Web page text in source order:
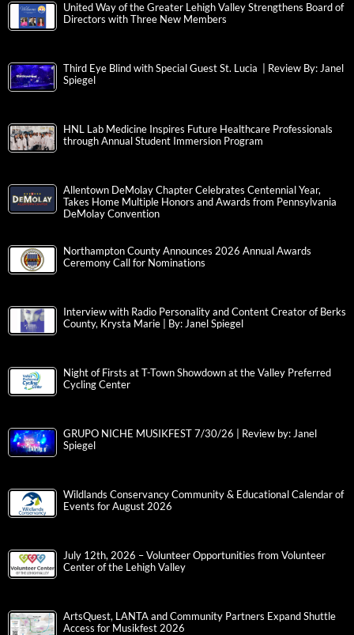
United Way of the Greater Lehigh Valley Strengthens Board of
Directors with Three New Members
Third Eye Blind with Special Guest St. Lucia | Review By: Janel
Spiegel
HNL Lab Medicine Inspires Future Healthcare Professionals
through Annual Student Immersion Program
Allentown DeMolay Chapter Celebrates Centennial Year,
Takes Home Multiple Honors and Awards from Pennsylvania
DeMolay Convention
Northampton County Announces 2026 Annual Awards
Ceremony Call for Nominations
Interview with Radio Personality and Content Creator of Berks
County, Krysta Marie | By: Janel Spiegel
Night of Firsts at T-Town Showdown at the Valley Preferred
Cycling Center
GRUPO NICHE MUSIKFEST 7/30/26 | Review by: Janel
Spiegel
Wildlands Conservancy Community & Educational Calendar of
Events for August 2026
July 12th, 2026 – Volunteer Opportunities from Volunteer
Center of the Lehigh Valley
ArtsQuest, LANTA and Community Partners Expand Shuttle
Access for Musikfest 2026